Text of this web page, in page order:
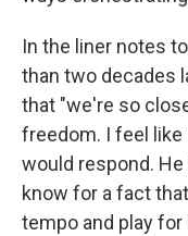
In the liner notes to
than two decades
that "we're so
freedom. I feel like
would respond.
know for a fact
tempo and play for